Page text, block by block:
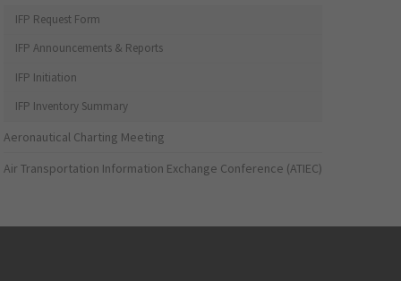
IFP Request Form
IFP Announcements & Reports
IFP Initiation
IFP Inventory Summary
Aeronautical Charting Meeting
Air Transportation Information Exchange Conference (ATIEC)